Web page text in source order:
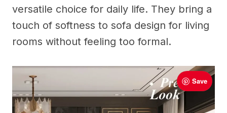
versatile choice for daily life. They bring a
touch of softness to sofa design for living
rooms without feeling too formal.
Save